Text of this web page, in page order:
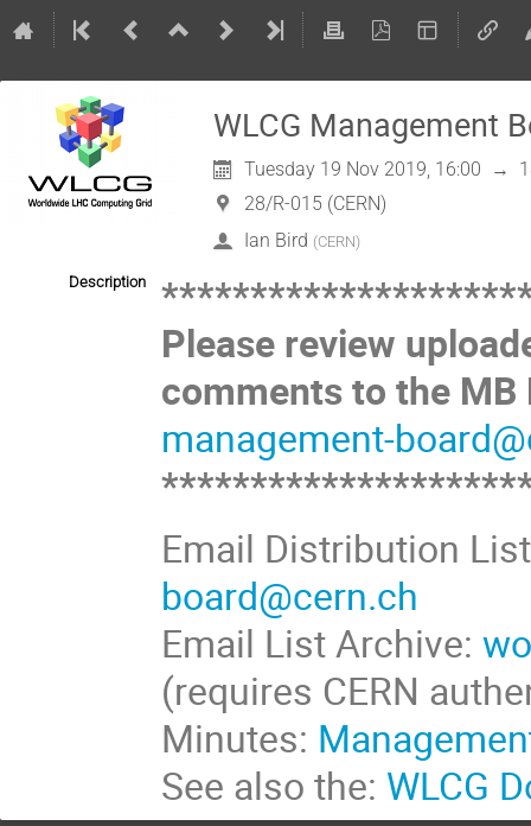
WLCG Management
Tuesday 19 Nov 2019, 16:00 →
28/R-015 (CERN)
Ian Bird (CERN)
Description
Please review
comments to the
management-
Email Distribution
board@cern.ch
Email List Archive:
(requires CERN
Minutes:
See also the: WLCG